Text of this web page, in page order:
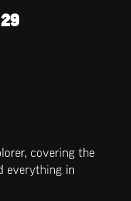
29
covering the
everything in